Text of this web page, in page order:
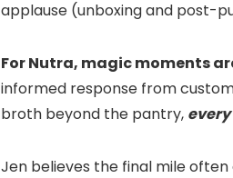
applause (unboxing and post-
For Nutra, magic moments
informed response from
broth beyond the pantry,
Jen believes the final mile